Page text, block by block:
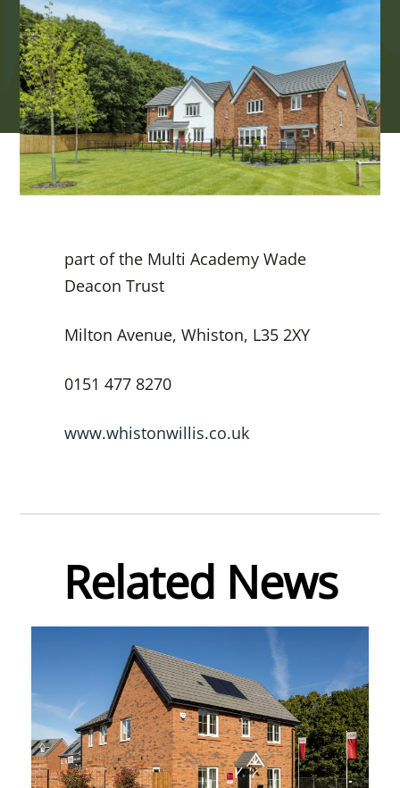
part of the Multi Academy Wade
Deacon Trust
Milton Avenue, Whiston, L35 2XY
0151 477 8270
www.whistonwillis.co.uk
Related News